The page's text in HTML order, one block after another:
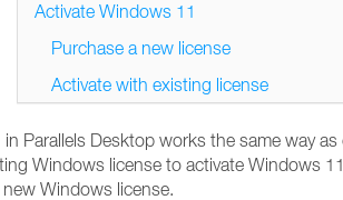
Parallels Desktop works the same way as
Windows license to activate Windows
Windows license.
Activate Windows 11
Purchase a new license
Activate with existing license